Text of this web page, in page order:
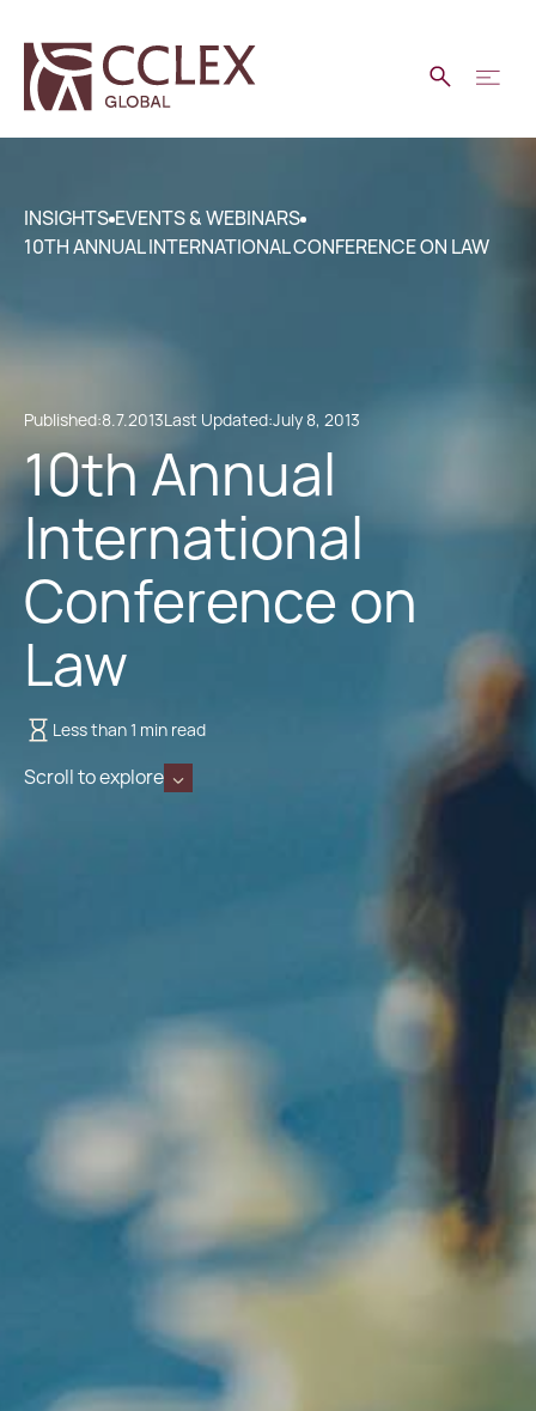
INSIGHTS EVENTS & WEBINARS
10TH ANNUAL INTERNATIONAL CONFERENCE ON LAW
Published:8.7.2013Last Updated:July 8, 2013
10th Annual
International
Conference on
Law
Less than 1 min read
Scroll to explore